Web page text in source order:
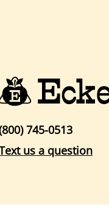
745-0513
us a question